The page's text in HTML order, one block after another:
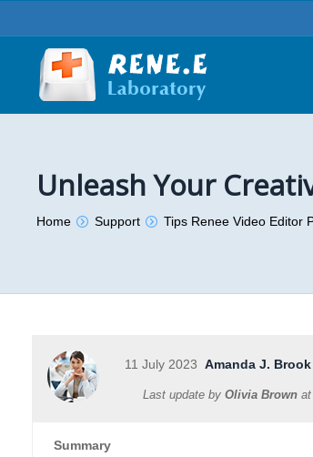
Unleash Your
You are here:
Home Support Tips Renee Video Editor
11 July 2023 Amanda J. Brook
Last update by Olivia Brown at
Summary